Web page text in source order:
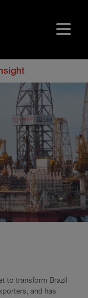
to transform Brazil
and has